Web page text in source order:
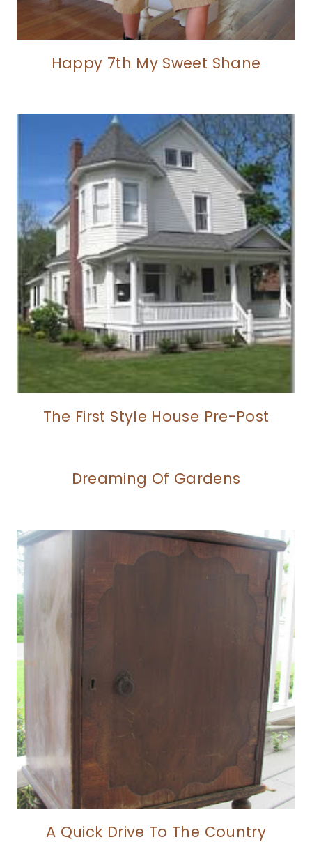
Happy 7th My Sweet Shane
The First Style House Pre-Post
Dreaming Of Gardens
A Quick Drive To The Country